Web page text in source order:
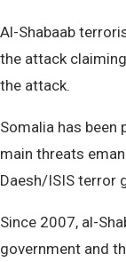
Al-Shabaab
the attack
the attack.
Somalia has been
main threats
Daesh/ISIS terror
Since 2007, al-
government and